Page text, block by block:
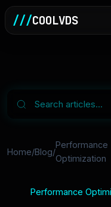
///COOLVDS
Home/Blog/
Performance
Optimization
Performance